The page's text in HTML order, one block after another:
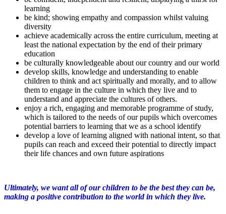
learning
be kind; showing empathy and compassion whilst valuing
diversity
achieve academically across the entire curriculum, meeting at
least the national expectation by the end of their primary
education
be culturally knowledgeable about our country and our world
develop skills, knowledge and understanding to enable
children to think and act spiritually and morally, and to allow
them to engage in the culture in which they live and to
understand and appreciate the cultures of others.
enjoy a rich, engaging and memorable programme of study,
which is tailored to the needs of our pupils which overcomes
potential barriers to learning that we as a school identify
develop a love of learning aligned with national intent, so that
pupils can reach and exceed their potential to directly impact
their life chances and own future aspirations
Ultimately, we want all of our children to be the best they can be,
making a positive contribution to the world in which they live.